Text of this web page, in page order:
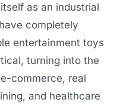
as an industrial
completely
entertainment toys
turning into the
commerce, real
and healthcare